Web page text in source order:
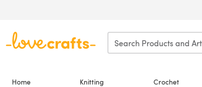
Home Knitting Crochet